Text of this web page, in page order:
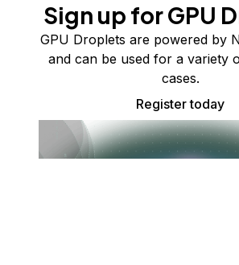
Sign up for GPU
GPU Droplets are powered by
and can be used for a variety
cases.
Register today